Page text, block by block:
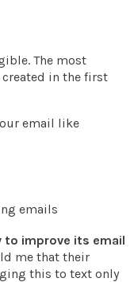
The most
in the first
email like
emails
to improve its email
me that their
this to text only